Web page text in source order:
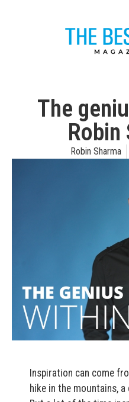
The
Robin
Robin Sharma
Inspiration can come
hike in the mountains,